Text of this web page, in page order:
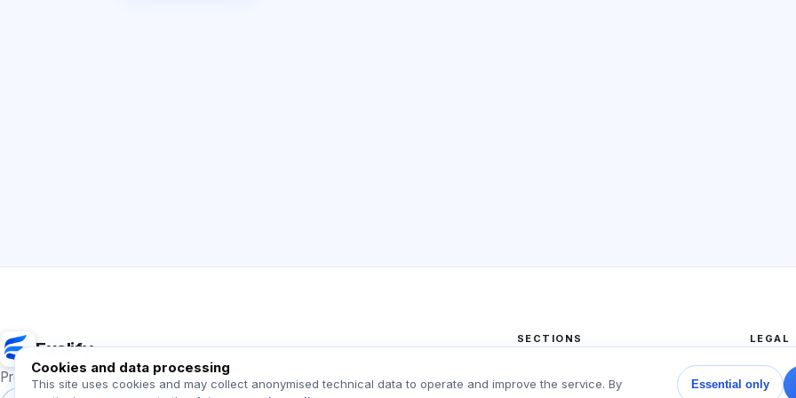
Exalify
Preparation for international language exams
SECTIONS
Tests
LEGAL
User
Cookies and data processing
This site uses cookies and may collect anonymised technical data to operate and improve the service. By
Essential only